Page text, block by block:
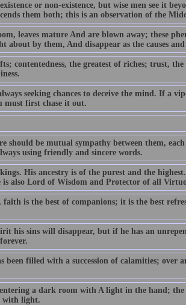
or non-existence, but wise men see it
them both; this is an observation of the
leaves mature And are blown away; these
about by them, And disappear as the causes
contentedness, the greatest of riches; trust,
seeking chances to deceive the mind. If a
must first chase it out.
should be mutual sympathy between them,
using friendly and sincere words.
His ancestry is of the purest and the
also Lord of Wisdom and Protector of all
is the best of companions; it is the best
his sins will disappear, but if he has an
filled with a succession of calamities; over
a dark room with A light in the hand; the
with light.